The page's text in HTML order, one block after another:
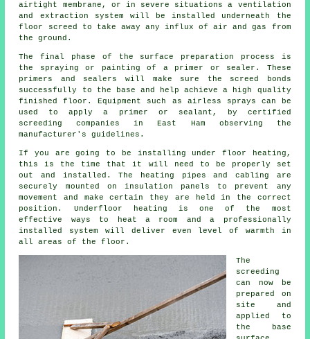
airtight membrane, or in severe situations a ventilation
and extraction system will be installed underneath the
floor screed to take away any influx of air and gas from
the ground.
The final phase of the surface preparation process is
the spraying or painting of a primer or sealer. These
primers and sealers will make sure the screed bonds
successfully to the base and help achieve a high quality
finished floor. Equipment such as airless sprays can be
used to apply a primer or sealant, by certified
screeding companies in East Ham observing the
manufacturer's guidelines.
If you are going to be installing under floor heating,
this is the time that it will need to be properly set
out and installed. The heating pipes and cabling are
securely mounted on insulation panels to prevent any
movement and make certain they are held in the correct
position. Underfloor heating is one of the most
effective ways to heat a room and a professionally
installed system will deliver even level of warmth in
all areas of the floor.
The
screeding
can now be
prepared on
site and
applied to
the base